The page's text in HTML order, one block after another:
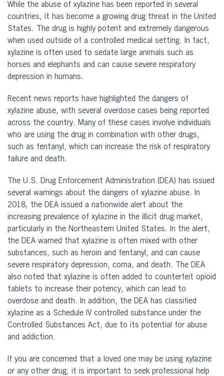
While the abuse of xylazine has been reported in several
countries, it has become a growing drug threat in the United
States. The drug is highly potent and extremely dangerous
when used outside of a controlled medical setting. In fact,
xylazine is often used to sedate large animals such as
horses and elephants and can cause severe respiratory
depression in humans.
Recent news reports have highlighted the dangers of
xylazine abuse, with several overdose cases being reported
across the country. Many of these cases involve individuals
who are using the drug in combination with other drugs,
such as fentanyl, which can increase the risk of respiratory
failure and death.
The U.S. Drug Enforcement Administration (DEA) has issued
several warnings about the dangers of xylazine abuse. In
2018, the DEA issued a nationwide alert about the
increasing prevalence of xylazine in the illicit drug market,
particularly in the Northeastern United States. In the alert,
the DEA warned that xylazine is often mixed with other
substances, such as heroin and fentanyl, and can cause
severe respiratory depression, coma, and death. The DEA
also noted that xylazine is often added to counterfeit opioid
tablets to increase their potency, which can lead to
overdose and death. In addition, the DEA has classified
xylazine as a Schedule IV controlled substance under the
Controlled Substances Act, due to its potential for abuse
and addiction.
If you are concerned that a loved one may be using xylazine
or any other drug, it is important to seek professional help